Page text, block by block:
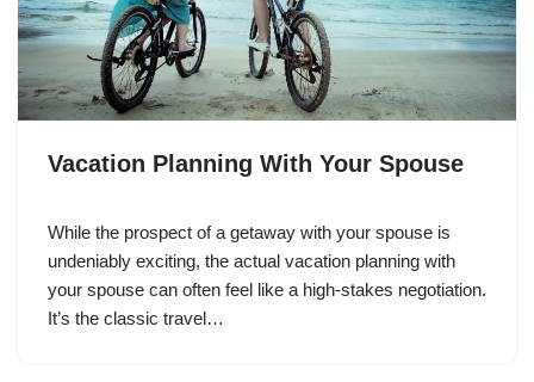
Vacation Planning With Your Spouse
While the prospect of a getaway with your spouse is
undeniably exciting, the actual vacation planning with
your spouse can often feel like a high-stakes negotiation.
It’s the classic travel…